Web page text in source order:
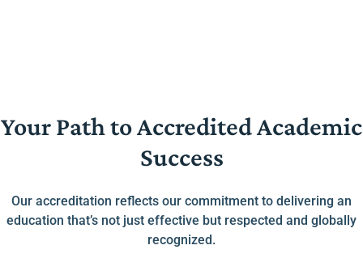
Your Path to Accredited Academic
Success
Our accreditation reflects our commitment to delivering an
education that’s not just effective but respected and globally
recognized.